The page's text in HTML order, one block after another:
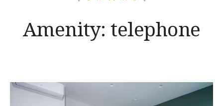
Amenity: telephone